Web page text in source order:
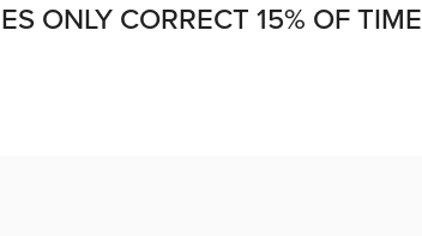
ONLY CORRECT 15% OF TIME